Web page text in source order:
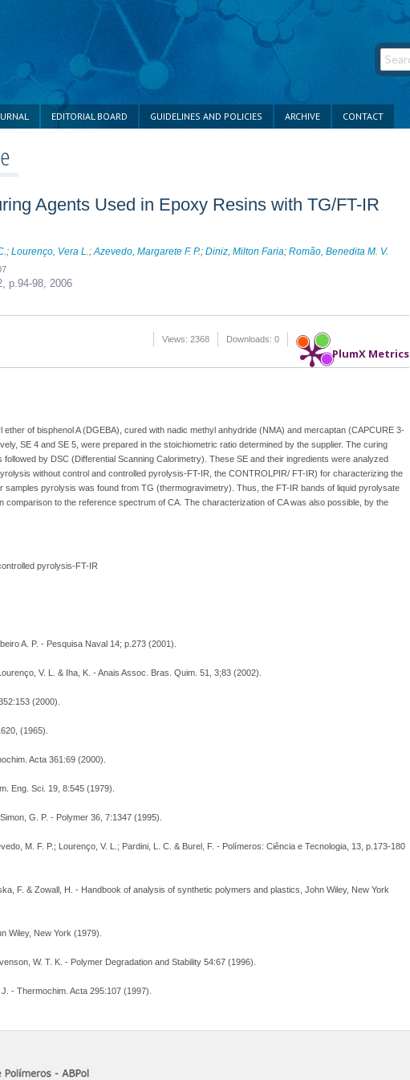
EDITORIAL BOARD GUIDELINES AND POLICIES ARCHIVE CONTACT
Agents Used in Epoxy Resins with TG/FT-IR
; Lourenço, Vera L.;Azevedo, Margarete F. P.; Diniz, Milton Faria; Romão, Benedita M. V.
p.94-98, 2006
PlumX Metrics
Downloads: 0
Views: 2368
of bisphenol A (DGEBA), cured with nadic methyl anhydride (NMA) and mercaptan (CAPCURE 3-
SE 4 and SE 5, were prepared in the stoichiometric ratio determined by the supplier. The curing
by DSC (Differential Scanning Calorimetry). These SE and their ingredients were analyzed
without control and controlled pyrolysis-FT-IR, the CONTROLPIR/ FT-IR) for characterizing the
pyrolysis was found from TG (thermogravimetry). Thus, the FT-IR bands of liquid pyrolysate
comparison to the reference spectrum of CA. The characterization of CA was also possible, by the
pyrolysis-FT-IR
A. P. - Pesquisa Naval 14; p.273 (2001).
V. L. & Iha, K. - Anais Assoc. Bras. Quim. 51, 3;83 (2002).
(2000).
(1965).
Acta 361:69 (2000).
Eng. Sci. 19, 8:545 (1979).
G. P. - Polymer 36, 7:1347 (1995).
M. F. P.; Lourenço, V. L.; Pardini, L. C. & Burel, F. - Polímeros: Ciência e Tecnologia, 13, p.173-180
F. & Zowall, H. - Handbook of analysis of synthetic polymers and plastics, John Wiley, New York
Wiley, New York (1979).
W. T. K. - Polymer Degradation and Stability 54:67 (1996).
- Thermochim. Acta 295:107 (1997).